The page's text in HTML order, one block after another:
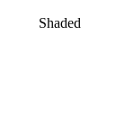
Shaded